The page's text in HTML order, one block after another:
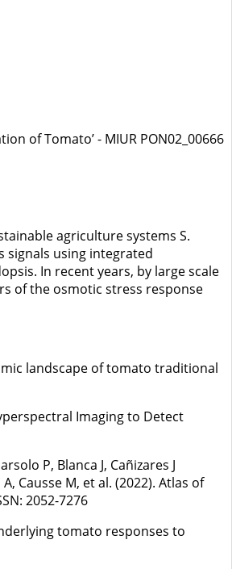
of Tomato’ - MIUR PON02_00666
agriculture systems S.
signals using integrated
In recent years, by large scale
of the osmotic stress response
landscape of tomato traditional
Imaging to Detect
P, Blanca J, Cañizares J
Causse M, et al. (2022). Atlas of
2052-7276
tomato responses to